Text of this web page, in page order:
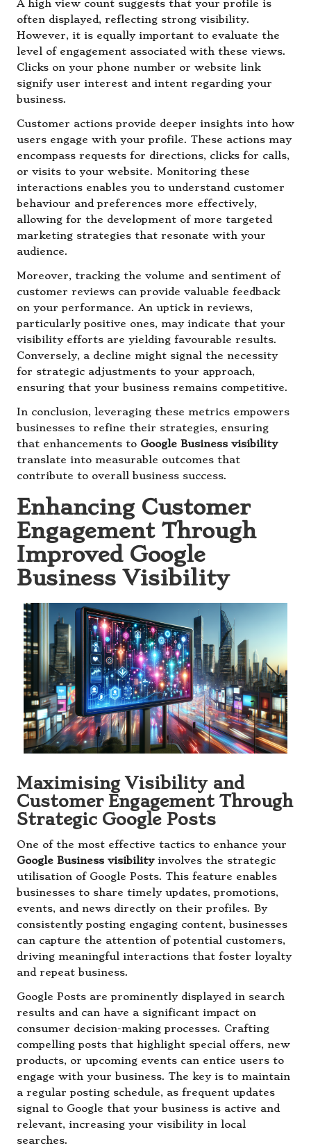
A high view count suggests that your profile is
often displayed, reflecting strong visibility.
However, it is equally important to evaluate the
level of engagement associated with these views.
Clicks on your phone number or website link
signify user interest and intent regarding your
business.
Customer actions provide deeper insights into how
users engage with your profile. These actions may
encompass requests for directions, clicks for calls,
or visits to your website. Monitoring these
interactions enables you to understand customer
behaviour and preferences more effectively,
allowing for the development of more targeted
marketing strategies that resonate with your
audience.
Moreover, tracking the volume and sentiment of
customer reviews can provide valuable feedback
on your performance. An uptick in reviews,
particularly positive ones, may indicate that your
visibility efforts are yielding favourable results.
Conversely, a decline might signal the necessity
for strategic adjustments to your approach,
ensuring that your business remains competitive.
In conclusion, leveraging these metrics empowers
businesses to refine their strategies, ensuring
that enhancements to Google Business visibility
translate into measurable outcomes that
contribute to overall business success.
Enhancing Customer
Engagement Through
Improved Google
Business Visibility
Maximising Visibility and
Customer Engagement Through
Strategic Google Posts
One of the most effective tactics to enhance your
Google Business visibilityinvolves the strategic
utilisation of Google Posts. This feature enables
businesses to share timely updates, promotions,
events, and news directly on their profiles. By
consistently posting engaging content, businesses
can capture the attention of potential customers,
driving meaningful interactions that foster loyalty
and repeat business.
Google Posts are prominently displayed in search
results and can have a significant impact on
consumer decision-making processes. Crafting
compelling posts that highlight special offers, new
products, or upcoming events can entice users to
engage with your business. The key is to maintain
a regular posting schedule, as frequent updates
signal to Google that your business is active and
relevant, increasing your visibility in local
searches.